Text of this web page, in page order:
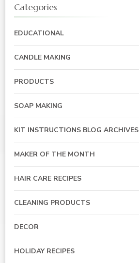
Categories
EDUCATIONAL
CANDLE MAKING
PRODUCTS
SOAP MAKING
KIT INSTRUCTIONS BLOG ARCHIVES
MAKER OF THE MONTH
HAIR CARE RECIPES
CLEANING PRODUCTS
DECOR
HOLIDAY RECIPES